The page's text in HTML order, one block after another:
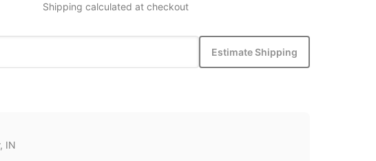
Shipping calculated at checkout
Estimate Shipping
IN